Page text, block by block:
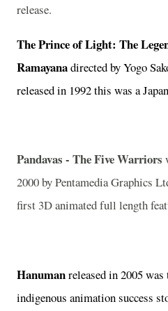
release.
The Prince of Light: The
Ramayanadirected by Yogo
released in 1992 this was a
Pandavas - The Five Warriors
2000 by Pentamedia Graphics
first 3D animated full length
Hanumanreleased in 2005
indigenous animation success